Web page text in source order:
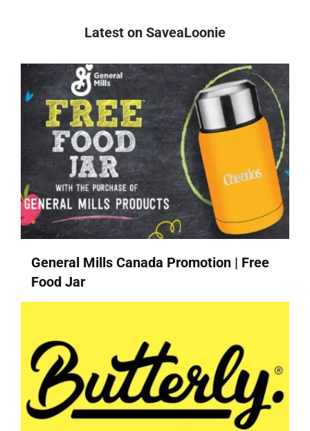
Latest on SaveaLoonie
General Mills Canada Promotion | Free
Food Jar